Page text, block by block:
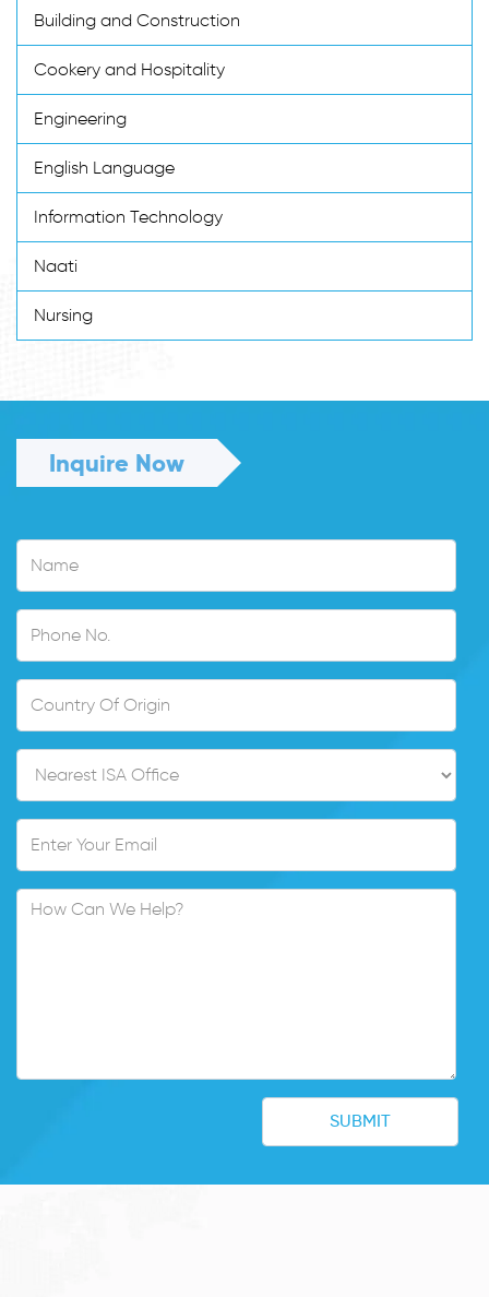
Building and Construction
Cookery and Hospitality
Engineering
English Language
Information Technology
Naati
Nursing
Inquire Now